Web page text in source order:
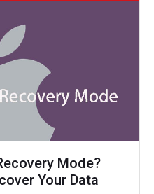
Mode?
Your Data